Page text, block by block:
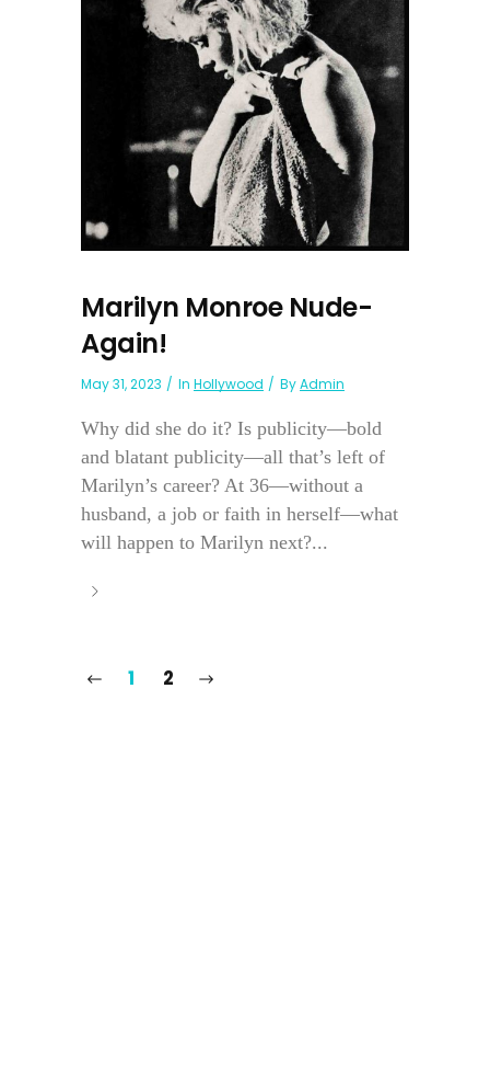
Marilyn Monroe Nude-
Again!
May 31, 2023 In Hollywood ByAdmin
Why did she do it? Is publicity—bold
and blatant publicity—all that’s left of
Marilyn’s career? At 36—without a
husband, a job or faith in herself—what
will happen to Marilyn next?...
1 2